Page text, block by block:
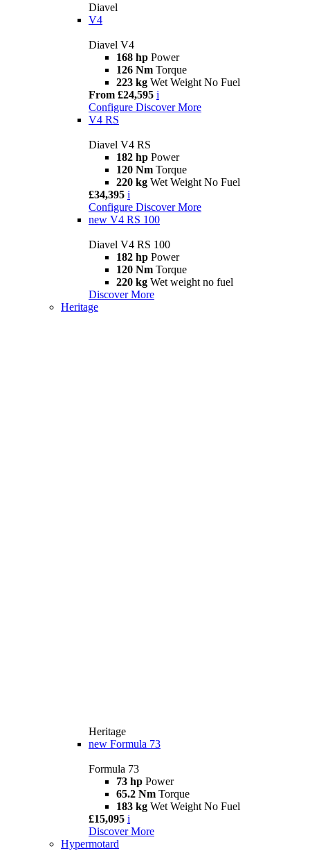
Diavel
V4
Diavel V4
168 hp Power
126 Nm Torque
223 kg Wet Weight No Fuel
From £24,595 i
Configure Discover More
V4 RS
Diavel V4 RS
182 hp Power
120 Nm Torque
220 kg Wet Weight No Fuel
£34,395 i
Configure Discover More
new V4 RS 100
Diavel V4 RS 100
182 hp Power
120 Nm Torque
220 kg Wet weight no fuel
Discover More
Heritage
Heritage
new Formula 73
Formula 73
73 hp Power
65.2 Nm Torque
183 kg Wet Weight No Fuel
£15,095 i
Discover More
Hypermotard